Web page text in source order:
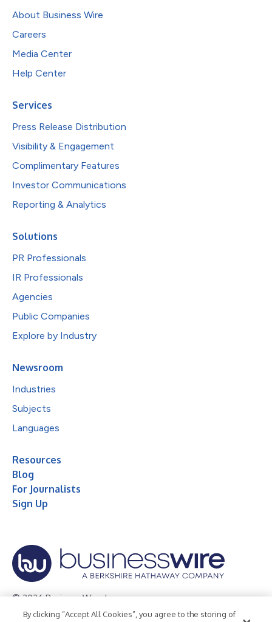
About Business Wire
Careers
Media Center
Help Center
Services
Press Release Distribution
Visibility & Engagement
Complimentary Features
Investor Communications
Reporting & Analytics
Solutions
PR Professionals
IR Professionals
Agencies
Public Companies
Explore by Industry
Newsroom
Industries
Subjects
Languages
Resources
Blog
For Journalists
Sign Up
© 2026 Business Wire, Inc.
Privacy Policy Cookie Policy Accessibility Statement
By clicking “Accept All Cookies”, you agree to the storing of